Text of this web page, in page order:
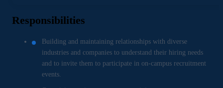
Responsibilities
Building and maintaining relationships with diverse
industries and companies to understand their hiring needs
and to invite them to participate in on-campus recruitment
events.